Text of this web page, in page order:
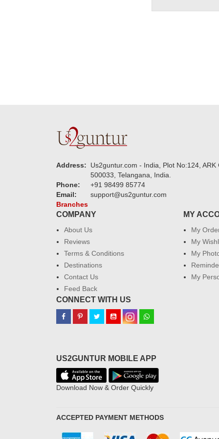
Address:
Us2guntur.com - India, Plot No:124,
500033, Telangana, India.
Phone:
+91 98499 85774
Email:
support@us2guntur.com
Branches
COMPANY
About Us
Reviews
Terms & Conditions
Destinations
Contact Us
Feed Back
MY
My
My
My
My
CONNECT WITH US
US2GUNTUR MOBILE APP
Download Now & Order Quickly
ACCEPTED PAYMENT METHODS